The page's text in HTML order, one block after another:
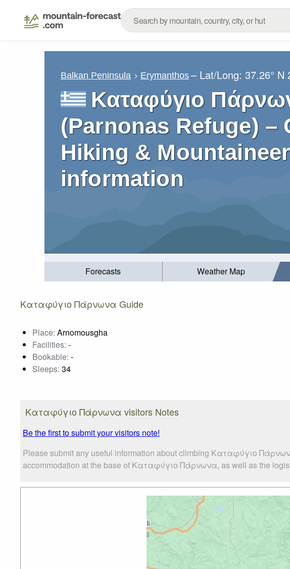
Balkan Peninsula Erymanthos – Lat/Long:37.26° N
Καταφύγιο
(Parnonas Refuge) –
Hiking &
information
Forecasts Weather Map
Καταφύγιο Πάρνωνα Guide
Place: Arnomousgha
Facilities: -
Bookable: -
Sleeps: 34
Καταφύγιο Πάρνωνα visitors Notes
Be the first to submit your visitors note!
Please submit any useful information about climbing Καταφύγιο
accommodation at the base of Καταφύγιο Πάρνωνα, as well as the